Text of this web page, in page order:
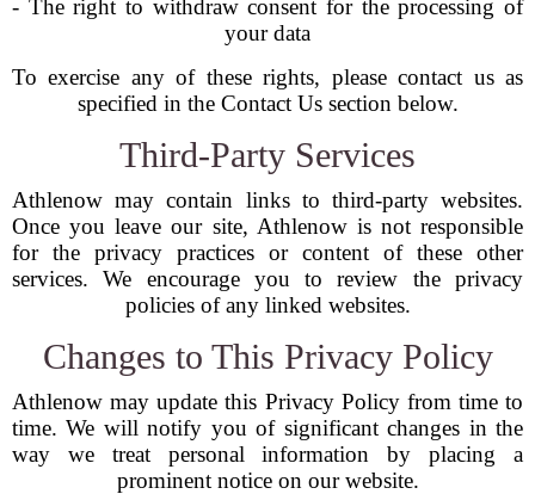
- The right to withdraw consent for the processing of
your data
To exercise any of these rights, please contact us as
specified in the Contact Us section below.
Third-Party Services
Athlenow may contain links to third-party websites.
Once you leave our site, Athlenow is not responsible
for the privacy practices or content of these other
services. We encourage you to review the privacy
policies of any linked websites.
Changes to This Privacy Policy
Athlenow may update this Privacy Policy from time to
time. We will notify you of significant changes in the
way we treat personal information by placing a
prominent notice on our website.